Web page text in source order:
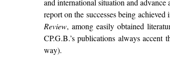
and international situation and
report on the successes being
Review, among easily obtained
CP.G.B.’s publications always
way).